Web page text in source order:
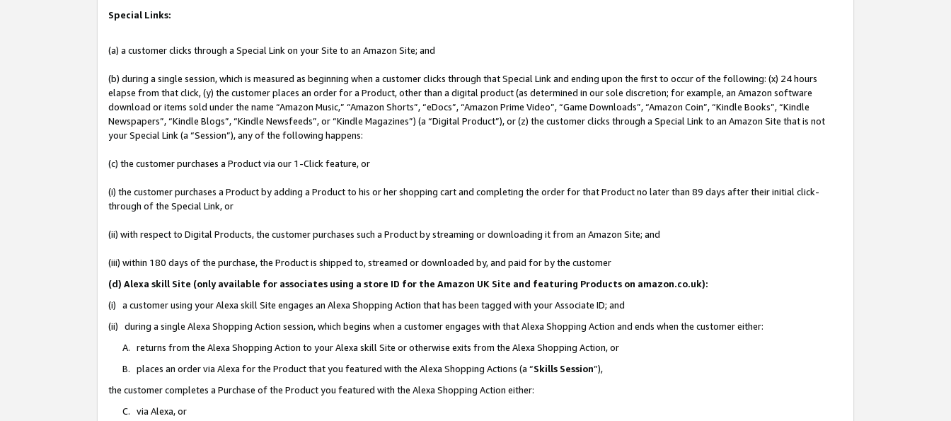
Special Links:
(a) a customer clicks through a Special Link on your Site to an Amazon Site; and
(b) during a single session, which is measured as beginning when a customer clicks through that Special Link and ending upon the first to occur of the following: (x) 24 hours
elapse from that click, (y) the customer places an order for a Product, other than a digital product (as determined in our sole discretion; for example, an Amazon software
download or items sold under the name “Amazon Music,” “Amazon Shorts”, “eDocs”, “Amazon Prime Video”, “Game Downloads”, “Amazon Coin”, “Kindle Books”, “Kindle
Newspapers”, “Kindle Blogs”, “Kindle Newsfeeds”, or “Kindle Magazines”) (a “Digital Product”), or (z) the customer clicks through a Special Link to an Amazon Site that is not
your Special Link (a “Session”), any of the following happens:
(c) the customer purchases a Product via our 1-Click feature, or
(i) the customer purchases a Product by adding a Product to his or her shopping cart and completing the order for that Product no later than 89 days after their initial click-
through of the Special Link, or
(ii) with respect to Digital Products, the customer purchases such a Product by streaming or downloading it from an Amazon Site; and
(iii) within 180 days of the purchase, the Product is shipped to, streamed or downloaded by, and paid for by the customer
(d) Alexa skill Site (only available for associates using a store ID for the Amazon UK Site and featuring Products on amazon.co.uk):
(i) a customer using your Alexa skill Site engages an Alexa Shopping Action that has been tagged with your Associate ID; and
(ii) during a single Alexa Shopping Action session, which begins when a customer engages with that Alexa Shopping Action and ends when the customer either:
A. returns from the Alexa Shopping Action to your Alexa skill Site or otherwise exits from the Alexa Shopping Action, or
B. places an order via Alexa for the Product that you featured with the Alexa Shopping Actions (a “Skills Session”),
the customer completes a Purchase of the Product you featured with the Alexa Shopping Action either:
C. via Alexa, or